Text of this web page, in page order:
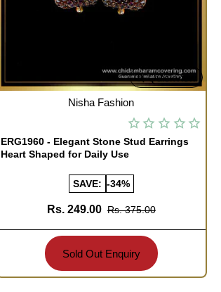
Quickview
OUT OF STOCK Nisha Fashion
ERG1960 - Elegant Stone Stud Earrings
Heart Shaped for Daily Use
SAVE: -34%
Rs. 249.00 Rs. 375.00
Sold Out Enquiry